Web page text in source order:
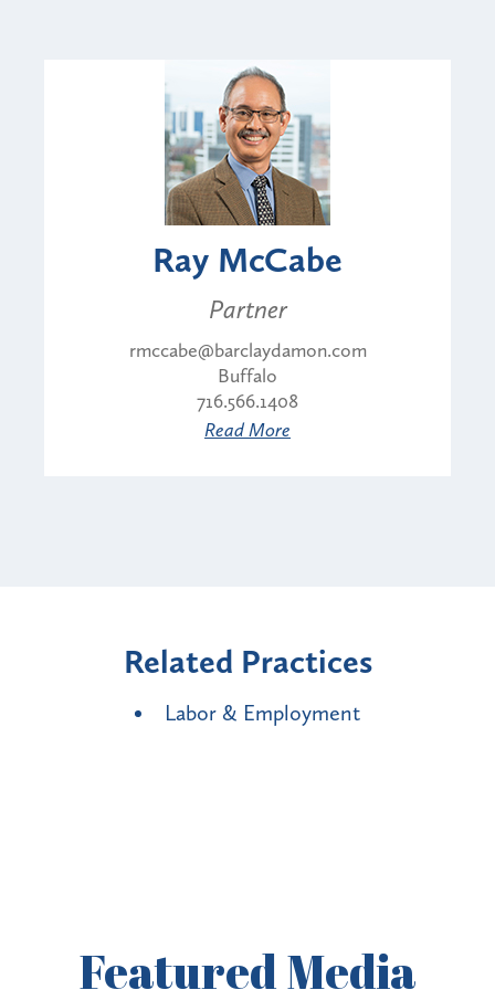
Ray McCabe
Partner
rmccabe@barclaydamon.com
Buffalo
716.566.1408
Read More
Related Practices
Labor & Employment
FeaturedMedia